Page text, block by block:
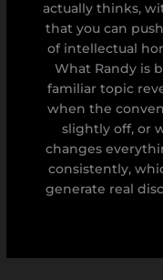
actually thinks,
that you can
of intellectual
What Randy is
familiar topic
when the
slightly off, or
changes
consistently,
generate real